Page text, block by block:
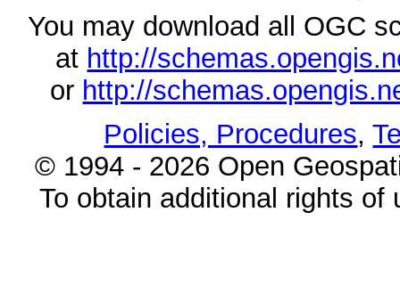
You may download all OGC
at http://
or http://
Policies, Procedures,
© 1994 - 2026 Open
To obtain additional rights